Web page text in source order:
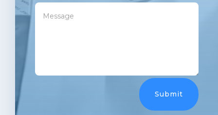
Submit